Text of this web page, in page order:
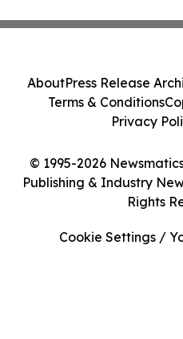
© 1995-2026
Publishing & Industry
Rights
AboutPress Release
Terms & Conditions
Privacy
Cookie Settings /